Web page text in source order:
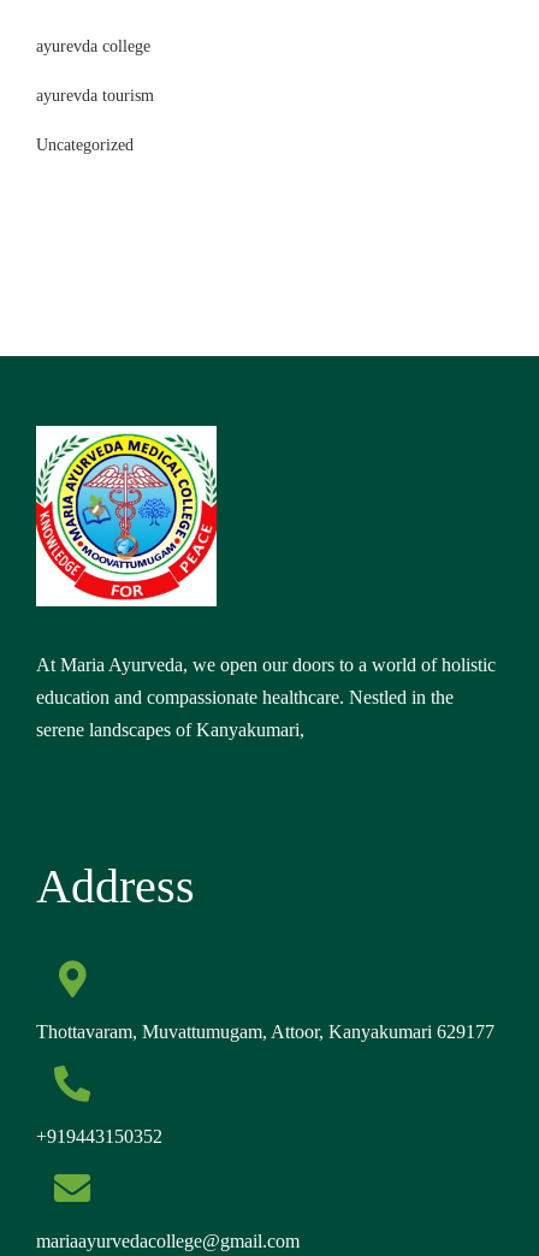
ayurevda college
ayurevda tourism
Uncategorized
At Maria Ayurveda, we open our doors to a world of holistic
education and compassionate healthcare. Nestled in the
serene landscapes of Kanyakumari,
Address
Thottavaram, Muvattumugam, Attoor, Kanyakumari 629177
+919443150352
mariaayurvedacollege@gmail.com